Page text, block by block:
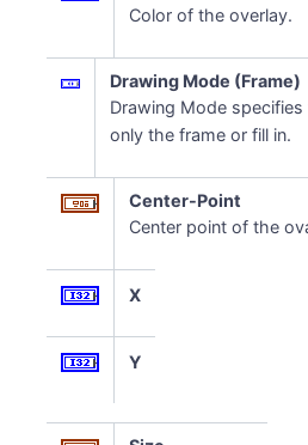
Color of the overlay.
Drawing Mode (Frame)
Drawing Mode
only the frame or fill in.
Center-Point
Center point of the
X
Y